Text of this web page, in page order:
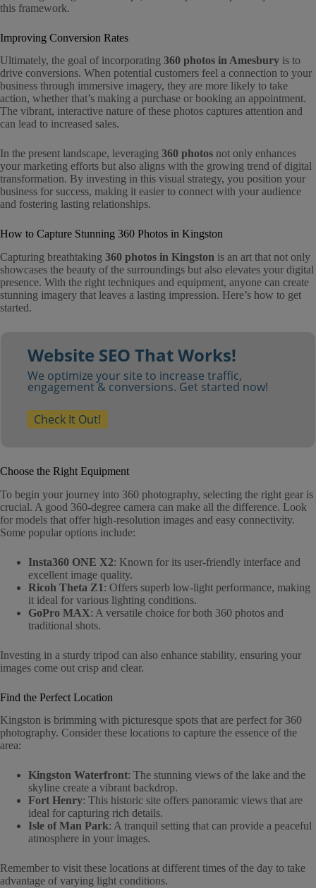
this framework.
Improving Conversion Rates
Ultimately, the goal of incorporating 360 photos in Amesbury is to
drive conversions. When potential customers feel a connection to your
business through immersive imagery, they are more likely to take
action, whether that’s making a purchase or booking an appointment.
The vibrant, interactive nature of these photos captures attention and
can lead to increased sales.
In the present landscape, leveraging 360 photos not only enhances
your marketing efforts but also aligns with the growing trend of digital
transformation. By investing in this visual strategy, you position your
business for success, making it easier to connect with your audience
and fostering lasting relationships.
How to Capture Stunning 360 Photos in Kingston
Capturing breathtaking 360 photos in Kingston is an art that not only
showcases the beauty of the surroundings but also elevates your digital
presence. With the right techniques and equipment, anyone can create
stunning imagery that leaves a lasting impression. Here’s how to get
started.
Website SEO That Works!
We optimize your site to increase traffic,
engagement & conversions. Get started now!
Check It Out!
Choose the Right Equipment
To begin your journey into 360 photography, selecting the right gear is
crucial. A good 360-degree camera can make all the difference. Look
for models that offer high-resolution images and easy connectivity.
Some popular options include:
Insta360 ONE X2: Known for its user-friendly interface and
excellent image quality.
Ricoh Theta Z1: Offers superb low-light performance, making
it ideal for various lighting conditions.
GoPro MAX: A versatile choice for both 360 photos and
traditional shots.
Investing in a sturdy tripod can also enhance stability, ensuring your
images come out crisp and clear.
Find the Perfect Location
Kingston is brimming with picturesque spots that are perfect for 360
photography. Consider these locations to capture the essence of the
area:
Kingston Waterfront: The stunning views of the lake and the
skyline create a vibrant backdrop.
Fort Henry: This historic site offers panoramic views that are
ideal for capturing rich details.
Isle of Man Park: A tranquil setting that can provide a peaceful
atmosphere in your images.
Remember to visit these locations at different times of the day to take
advantage of varying light conditions.